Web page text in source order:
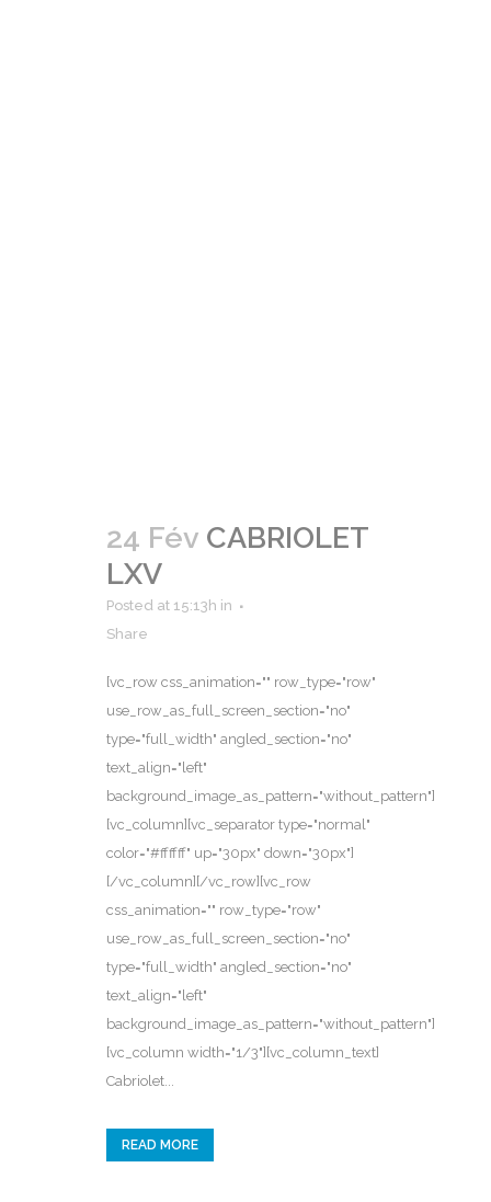
24 Fév CABRIOLET
LXV
Posted at 15:13h in
Share
[vc_row css_animation="" row_type="row"
use_row_as_full_screen_section="no"
type="full_width" angled_section="no"
text_align="left"
background_image_as_pattern="without_pattern"]
[vc_column][vc_separator type="normal"
color="#ffffff" up="30px" down="30px"]
[/vc_column][/vc_row][vc_row
css_animation="" row_type="row"
use_row_as_full_screen_section="no"
type="full_width" angled_section="no"
text_align="left"
background_image_as_pattern="without_pattern"]
[vc_column width="1/3"][vc_column_text]
Cabriolet...
READ MORE